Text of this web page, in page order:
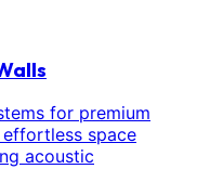
for premium
space
acoustic